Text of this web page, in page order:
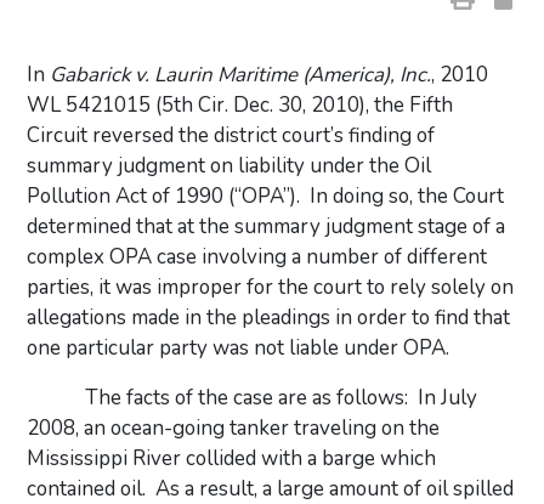
In Gabarick v. Laurin Maritime (America), Inc., 2010
WL 5421015 (5th Cir. Dec. 30, 2010), the Fifth
Circuit reversed the district court’s finding of
summary judgment on liability under the Oil
Pollution Act of 1990 (“OPA”). In doing so, the Court
determined that at the summary judgment stage of a
complex OPA case involving a number of different
parties, it was improper for the court to rely solely on
allegations made in the pleadings in order to find that
one particular party was not liable under OPA.
The facts of the case are as follows: In July
2008, an ocean-going tanker traveling on the
Mississippi River collided with a barge which
contained oil. As a result, a large amount of oil spilled